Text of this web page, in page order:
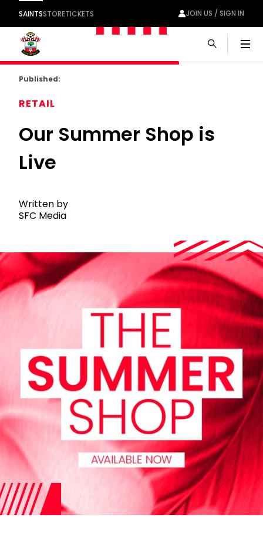
SAINTSSTORETICKETS JOIN US / SIGN IN
Published:
RETAIL
Our Summer Shop is
Live
Written by
SFC Media